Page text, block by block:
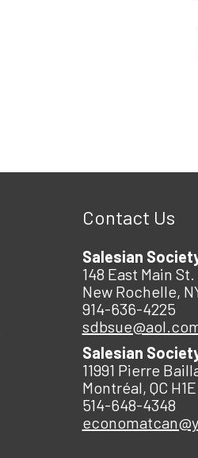
Contact Us
Salesian
148 East Main
New Rochelle,
914-636-4225
Salesian
11991 Pierre
Montréal, QC
514-648-4348